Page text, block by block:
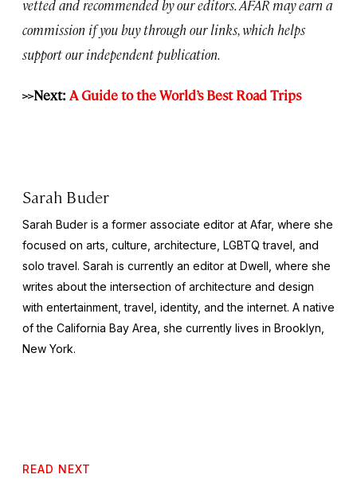
vetted and recommended by our editors. AFAR may earn a
commission if you buy through our links, which helps
support our independent publication.
>>Next: A Guide to the World’s Best Road Trips
Sarah Buder
Sarah Buder is a former associate editor at Afar, where she
focused on arts, culture, architecture, LGBTQ travel, and
solo travel. Sarah is currently an editor at Dwell , where she
writes about the intersection of architecture and design
with entertainment, travel, identity, and the internet. A native
of the California Bay Area, she currently lives in Brooklyn,
New York.
READ NEXT